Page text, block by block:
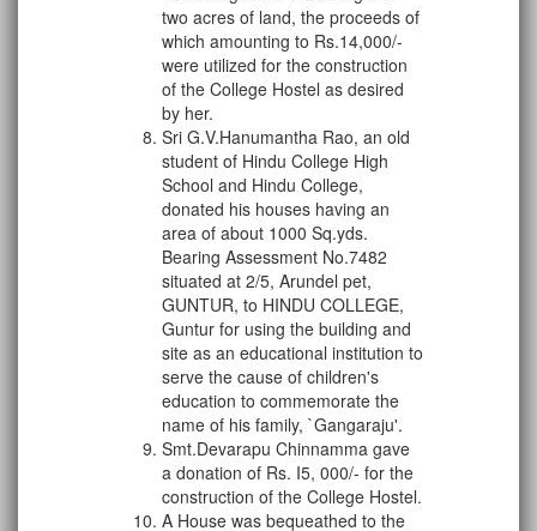
two acres of land, the proceeds of
which amounting to Rs.14,000/-
were utilized for the construction
of the College Hostel as desired
by her.
Sri G.V.Hanumantha Rao, an old
student of Hindu College High
School and Hindu College,
donated his houses having an
area of about 1000 Sq.yds.
Bearing Assessment No.7482
situated at 2/5, Arundel pet,
GUNTUR, to HINDU COLLEGE,
Guntur for using the building and
site as an educational institution to
serve the cause of children's
education to commemorate the
name of his family, `Gangaraju'.
Smt.Devarapu Chinnamma gave
a donation of Rs. I5, 000/- for the
construction of the College Hostel.
A House was bequeathed to the